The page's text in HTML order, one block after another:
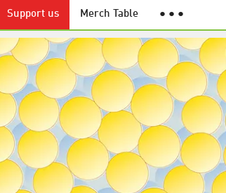
Support us Merch Table ● ● ●